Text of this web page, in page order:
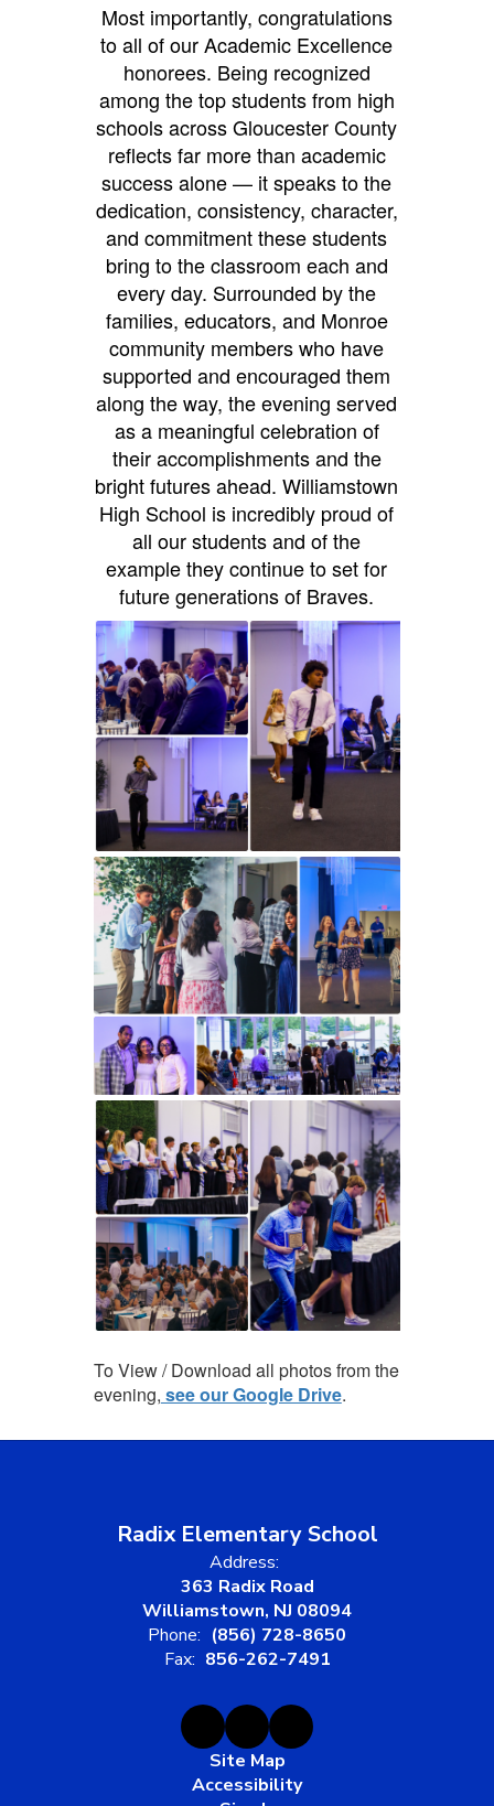
Most importantly, congratulations
to all of our Academic Excellence
honorees. Being recognized
among the top students from high
schools across Gloucester County
reflects far more than academic
success alone — it speaks to the
dedication, consistency, character,
and commitment these students
bring to the classroom each and
every day. Surrounded by the
families, educators, and Monroe
community members who have
supported and encouraged them
along the way, the evening served
as a meaningful celebration of
their accomplishments and the
bright futures ahead. Williamstown
High School is incredibly proud of
all our students and of the
example they continue to set for
future generations of Braves.
To View / Download all photos from the
evening, see our Google Drive.
Radix Elementary School
Address:
363 Radix Road
Williamstown, NJ 08094
Phone: (856) 728-8650
Fax: 856-262-7491
Site Map
Accessibility